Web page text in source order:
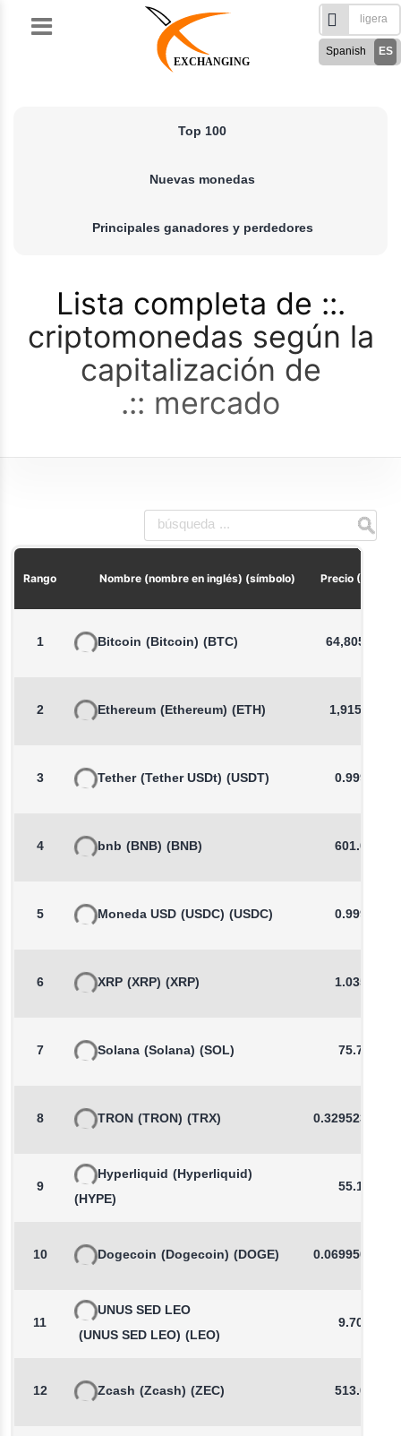
EXCHANGING
ES
Spanish
Top 100
Nuevas monedas
Principales ganadores y perdedores
Lista completa de
criptomonedas según la
capitalización de
mercado
Rango Nombre (nombre en inglés) (símbolo) Precio (USD)
1 Bitcoin (Bitcoin) (BTC) 64,805.34
2 Ethereum (Ethereum) (ETH) 1,915.02
3 Tether (Tether USDt) (USDT) 0.9992
4 bnb (BNB) (BNB) 601.00
5 Moneda USD (USDC) (USDC) 0.9999
6 XRP (XRP) (XRP) 1.0353
7 Solana (Solana) (SOL) 75.78
8 TRON (TRON) (TRX) 0.3295235557
9
Hyperliquid (Hyperliquid)
(HYPE)
55.18
10 Dogecoin (Dogecoin) (DOGE) 0.0699507925
11
UNUS SED LEO
(UNUS SED LEO) (LEO)
9.703
12 Zcash (Zcash) (ZEC) 513.08